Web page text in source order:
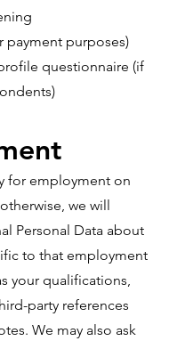
payment purposes)
questionnaire (if
for employment on
we will
Personal Data about
to that employment
your qualifications,
party references
We may also ask